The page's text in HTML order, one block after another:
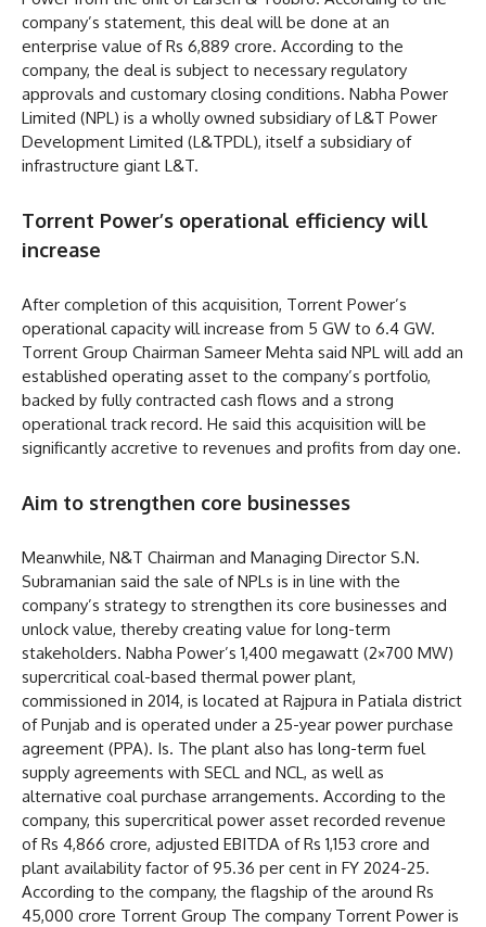
company’s statement, this deal will be done at an
enterprise value of Rs 6,889 crore. According to the
company, the deal is subject to necessary regulatory
approvals and customary closing conditions. Nabha Power
Limited (NPL) is a wholly owned subsidiary of L&T Power
Development Limited (L&TPDL), itself a subsidiary of
infrastructure giant L&T.
Torrent Power’s operational efficiency will
increase
After completion of this acquisition, Torrent Power’s
operational capacity will increase from 5 GW to 6.4 GW.
Torrent Group Chairman Sameer Mehta said NPL will add an
established operating asset to the company’s portfolio,
backed by fully contracted cash flows and a strong
operational track record. He said this acquisition will be
significantly accretive to revenues and profits from day one.
Aim to strengthen core businesses
Meanwhile, N&T Chairman and Managing Director S.N.
Subramanian said the sale of NPLs is in line with the
company’s strategy to strengthen its core businesses and
unlock value, thereby creating value for long-term
stakeholders. Nabha Power’s 1,400 megawatt (2×700 MW)
supercritical coal-based thermal power plant,
commissioned in 2014, is located at Rajpura in Patiala district
of Punjab and is operated under a 25-year power purchase
agreement (PPA). Is. The plant also has long-term fuel
supply agreements with SECL and NCL, as well as
alternative coal purchase arrangements. According to the
company, this supercritical power asset recorded revenue
of Rs 4,866 crore, adjusted EBITDA of Rs 1,153 crore and
plant availability factor of 95.36 per cent in FY 2024-25.
According to the company, the flagship of the around Rs
45,000 crore Torrent Group The company Torrent Power is